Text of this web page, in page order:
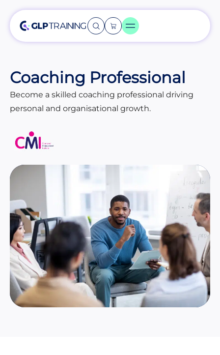
Coaching Professional
Become a skilled coaching professional driving
personal and organisational growth.